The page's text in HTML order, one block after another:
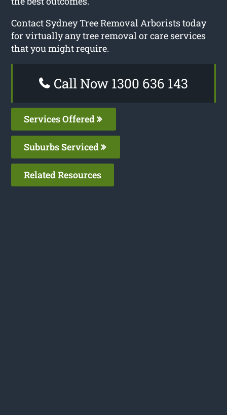
Contact Sydney Tree Removal Arborists today
for virtually any tree removal or care services
that you might require.
Call Now 1300 636 143
Services Offered
Suburbs Serviced
Related Resources